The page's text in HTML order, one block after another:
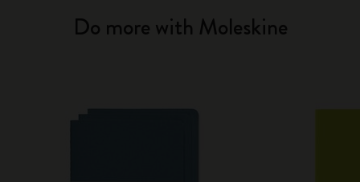
Do more with Moleskine